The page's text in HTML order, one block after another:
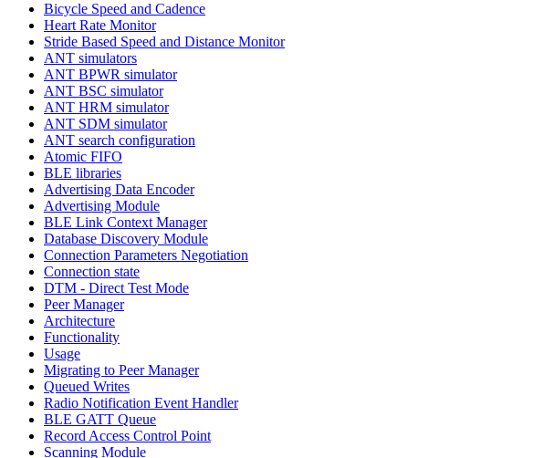
Bicycle Speed and Cadence
Heart Rate Monitor
Stride Based Speed and Distance Monitor
ANT simulators
ANT BPWR simulator
ANT BSC simulator
ANT HRM simulator
ANT SDM simulator
ANT search configuration
Atomic FIFO
BLE libraries
Advertising Data Encoder
Advertising Module
BLE Link Context Manager
Database Discovery Module
Connection Parameters Negotiation
Connection state
DTM - Direct Test Mode
Peer Manager
Architecture
Functionality
Usage
Migrating to Peer Manager
Queued Writes
Radio Notification Event Handler
BLE GATT Queue
Record Access Control Point
Scanning Module